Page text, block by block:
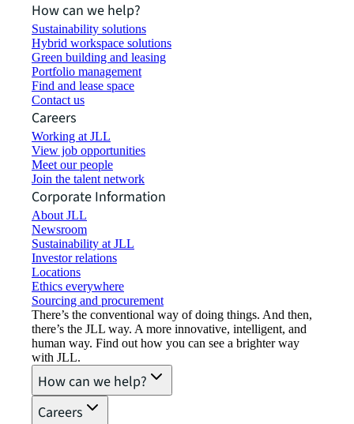
How can we help?
Sustainability solutions
Hybrid workspace solutions
Green building and leasing
Portfolio management
Find and lease space
Contact us
Careers
Working at JLL
View job opportunities
Meet our people
Join the talent network
Corporate Information
About JLL
Newsroom
Sustainability at JLL
Investor relations
Locations
Ethics everywhere
Sourcing and procurement
There’s the conventional way of doing things. And then,
there’s the JLL way. A more innovative, intelligent, and
human way. Find out how you can see a brighter way
with JLL.
How can we help?
Careers